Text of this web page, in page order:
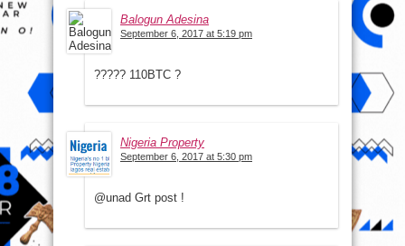
Balogun Adesina
September 6, 2017 at 5:19 pm
????? 110BTC ?
Nigeria Property
September 6, 2017 at 5:30 pm
@unad Grt post !